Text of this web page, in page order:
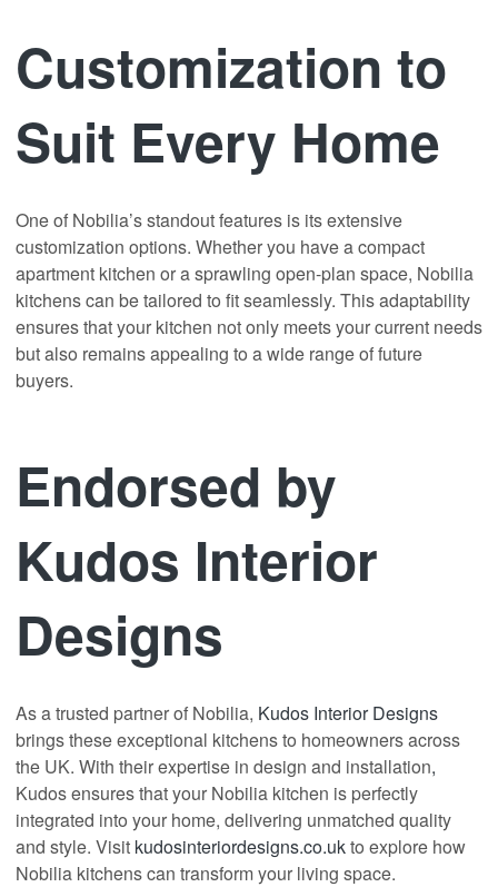
Customization to
Suit Every Home
One of Nobilia’s standout features is its extensive
customization options. Whether you have a compact
apartment kitchen or a sprawling open-plan space, Nobilia
kitchens can be tailored to fit seamlessly. This adaptability
ensures that your kitchen not only meets your current needs
but also remains appealing to a wide range of future
buyers.
Endorsed by
Kudos Interior
Designs
As a trusted partner of Nobilia, Kudos Interior Designs
brings these exceptional kitchens to homeowners across
the UK. With their expertise in design and installation,
Kudos ensures that your Nobilia kitchen is perfectly
integrated into your home, delivering unmatched quality
and style. Visit kudosinteriordesigns.co.ukto explore how
Nobilia kitchens can transform your living space.